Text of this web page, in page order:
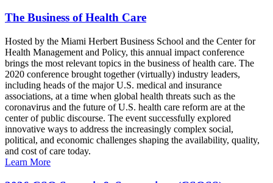
The Business of Health Care
Hosted by the Miami Herbert Business School and the Center for
Health Management and Policy, this annual impact conference
brings the most relevant topics in the business of health care. The
2020 conference brought together (virtually) industry leaders,
including heads of the major U.S. medical and insurance
associations, at a time when global health threats such as the
coronavirus and the future of U.S. health care reform are at the
center of public discourse. The event successfully explored
innovative ways to address the increasingly complex social,
political, and economic challenges shaping the availability, quality,
and cost of care today.
Learn More